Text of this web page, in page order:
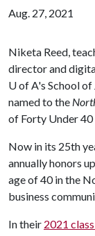
Aug. 27, 2021
Niketa Reed,
director and
U of A's School
named to the
of Forty Under 40
Now in its 25th
annually honors
age of 40 in the
business
In their 2021